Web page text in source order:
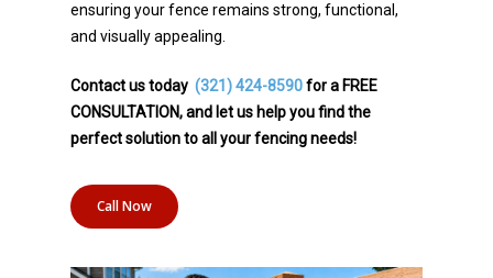
ensuring your fence remains strong, functional,
and visually appealing.
Contact us today (321) 424-8590for a FREE
CONSULTATION, and let us help you find the
perfect solution to all your fencing needs!
Call Now